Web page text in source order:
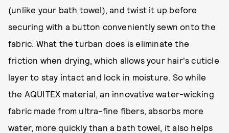
(unlike your bath towel), and twist it up before
securing with a button conveniently sewn onto the
fabric. What the turban does is eliminate the
friction when drying, which allows your hair's cuticle
layer to stay intact and lock in moisture. So while
the AQUITEX material, an innovative water-wicking
fabric made from ultra-fine fibers, absorbs more
water, more quickly than a bath towel, it also helps